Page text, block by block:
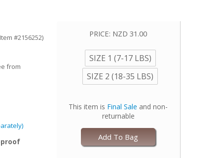
#2156252)
from
proof
PRICE: NZD 31.00
SIZE 1 (7-17 LBS)
SIZE 2 (18-35 LBS)
This item is Final Sale and non-
returnable
Add To Bag